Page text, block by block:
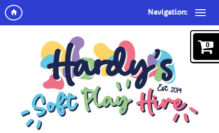
Navigation:
0